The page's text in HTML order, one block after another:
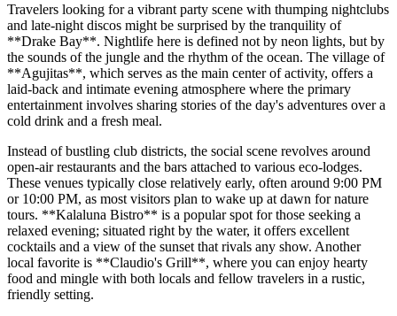
Travelers looking for a vibrant party scene with thumping nightclubs
and late-night discos might be surprised by the tranquility of
**Drake Bay**. Nightlife here is defined not by neon lights, but by
the sounds of the jungle and the rhythm of the ocean. The village of
**Agujitas**, which serves as the main center of activity, offers a
laid-back and intimate evening atmosphere where the primary
entertainment involves sharing stories of the day's adventures over a
cold drink and a fresh meal.
Instead of bustling club districts, the social scene revolves around
open-air restaurants and the bars attached to various eco-lodges.
These venues typically close relatively early, often around 9:00 PM
or 10:00 PM, as most visitors plan to wake up at dawn for nature
tours. **Kalaluna Bistro** is a popular spot for those seeking a
relaxed evening; situated right by the water, it offers excellent
cocktails and a view of the sunset that rivals any show. Another
local favorite is **Claudio's Grill**, where you can enjoy hearty
food and mingle with both locals and fellow travelers in a rustic,
friendly setting.